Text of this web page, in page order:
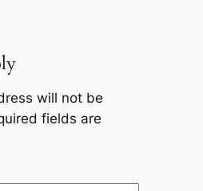
will not be
fields are